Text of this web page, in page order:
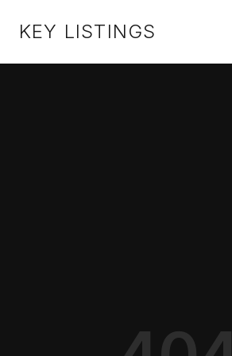
KEY LISTINGS